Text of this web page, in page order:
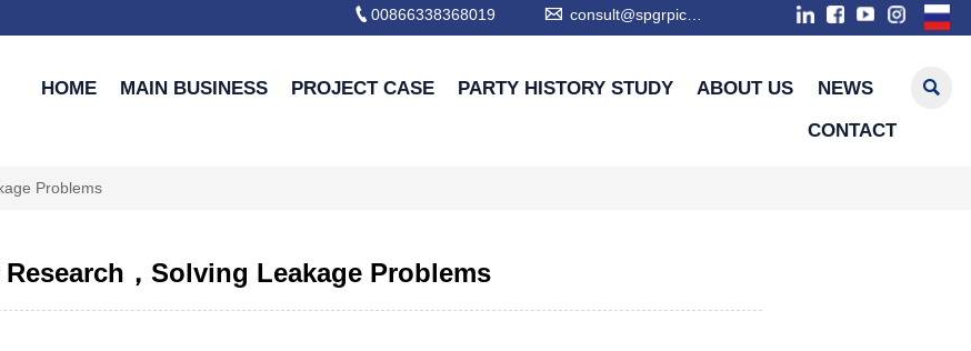
00866338368019  consult@spgrpic.com
HOME MAIN BUSINESS PROJECT CASE PARTY HISTORY STUDY ABOUT US NEWS
CONTACT

Problems
Research，Solving Leakage Problems